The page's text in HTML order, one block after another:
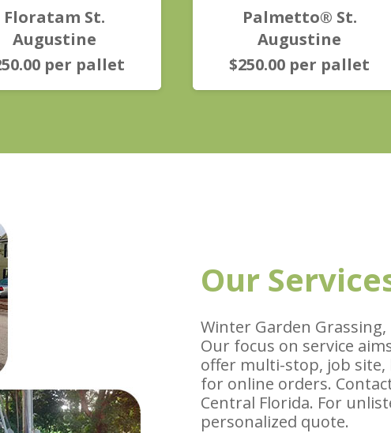
Floratam St.
Augustine
per pallet
Palmetto® St.
Augustine
$250.00 per pallet
Our
Winter Garden
Our focus on service
offer multi-stop, job site,
for online orders.
Central Florida. For
personalized quote.